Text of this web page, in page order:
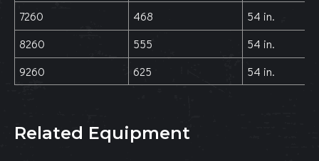
7260 468
54 in.
8260
555
54 in.
9260
625 54 in.
Related Equipment